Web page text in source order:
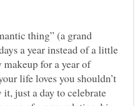
thing” (a grand
a year instead of a little
makeup for a year of
life loves you shouldn’t
just a day to celebrate